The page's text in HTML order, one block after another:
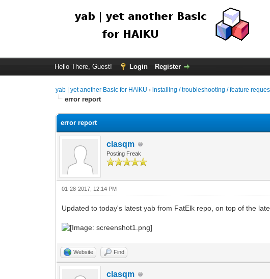
Hello There, Guest! Login Register
yab | yet another Basic for HAIKU ›installing / troubleshooting / feature
error report
error report
clasqm
Posting Freak
01-28-2017, 12:14 PM
Updated to today's latest yab from FatElk repo, on top of the
Website Find
clasqm